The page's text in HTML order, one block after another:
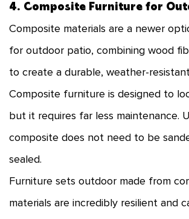
4. Composite Furniture for
Composite materials are a newer
for outdoor patio, combining wood
to create a durable, weather-
Composite furniture is designed to
but it requires far less maintenance.
composite does not need to be
sealed.
Furniture sets outdoor made from
materials are incredibly resilient and